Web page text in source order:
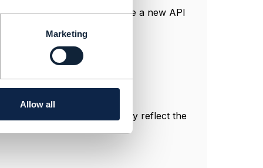
Marketing
Allow all
reference to Policy, where a new API
and do not necessarily reflect the